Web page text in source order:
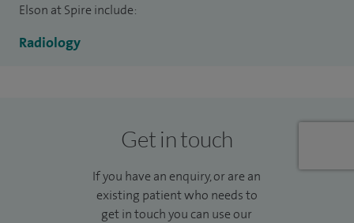
Elson at Spire include:
Radiology
Get in touch
If you have an enquiry, or are an
existing patient who needs to
get in touch you can use our